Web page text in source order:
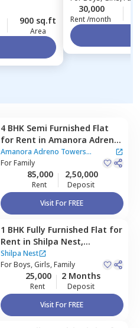
900 sq.ft
Area
30,000
Rent /month
4 BHK Semi Furnished Flat
for Rent in Amanora Adreno
Towers Apartment,Amanora
park town,
Amanora Adreno Towers
Apartment
ForFamily
85,000
Rent
2,50,000
Deposit
Visit For FREE
1 BHK Fully Furnished Flat for
Rent in Shilpa Nest,
Hadapsar,Pune
Shilpa Nest
ForBoys, Girls, Family
25,000
Rent
2 Months
Deposit
Visit For FREE